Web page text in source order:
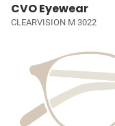
CVO Eyewear
CLEARVISION M 3022